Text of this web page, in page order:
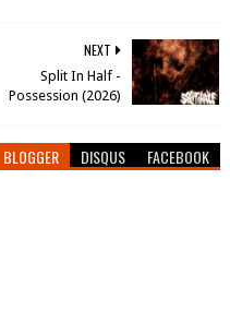
NEXT
Split In Half -
Possession (2026)
BLOGGER DISQUS FACEBOOK